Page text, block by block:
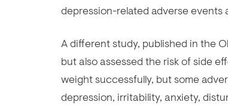
depression-related adverse
A different study, published in the
but also assessed the risk of side
weight successfully, but some
depression, irritability, anxiety,